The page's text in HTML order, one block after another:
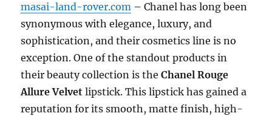
masai-land-rover.com – Chanel has long been
synonymous with elegance, luxury, and
sophistication, and their cosmetics line is no
exception. One of the standout products in
their beauty collection is theChanel Rouge
Allure Velvet lipstick. This lipstick has gained a
reputation for its smooth, matte finish, high-